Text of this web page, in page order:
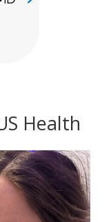
Health